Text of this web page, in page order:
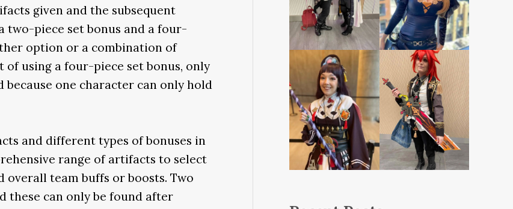
given and the subsequent
two-piece set bonus and a four-
option or a combination of
using a four-piece set bonus, only
one character can only hold
and different types of bonuses in
range of artifacts to select
team buffs or boosts. Two
these can only be found after